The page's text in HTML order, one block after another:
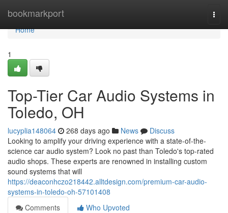
bookmarkport
Home
Home
1
Top-Tier Car Audio Systems in
Toledo, OH
lucyplia148064 268 days ago News
Discuss
Looking to amplify your driving experience with a state-of-the-
science car audio system? Look no past than Toledo's top-rated
audio shops. These experts are renowned in installing custom
sound systems that will
https://deaconhczo218442.alltdesign.com/premium-car-audio-
systems-in-toledo-oh-57101408
Comments
Who Upvoted